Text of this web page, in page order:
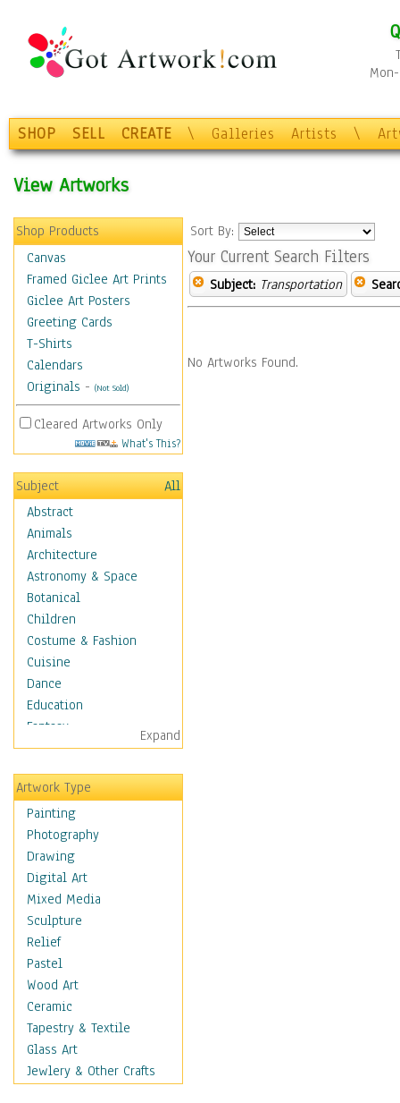
SHOP SELL CREATE \ Galleries Artists \
View Artworks
Shop Products
Canvas
Framed Giclee Art Prints
Giclee Art Posters
Greeting Cards
T-Shirts
Calendars
Originals - (Not Sold)
Cleared Artworks Only
What's This?
Subject
All
Abstract
Animals
Architecture
Astronomy & Space
Botanical
Children
Costume & Fashion
Cuisine
Dance
Education
Fantasy
Figurative
Hobbies
Holidays
Home & Hearth
Maps
Military & Law
Motivational
Movies
Music
People
Places
Religion & Spirituality
Scenic / Landscapes
Seasons
Sport
Still Life
Expand
Artwork Type
Painting
Photography
Drawing
Digital Art
Mixed Media
Sculpture
Relief
Pastel
Wood Art
Ceramic
Tapestry & Textile
Glass Art
Jewlery & Other Crafts
Sort By:
Your Current Search Filters
Subject: Transportation
No Artworks Found.